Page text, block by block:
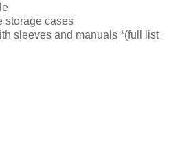
storage cases
sleeves and manuals *(full list